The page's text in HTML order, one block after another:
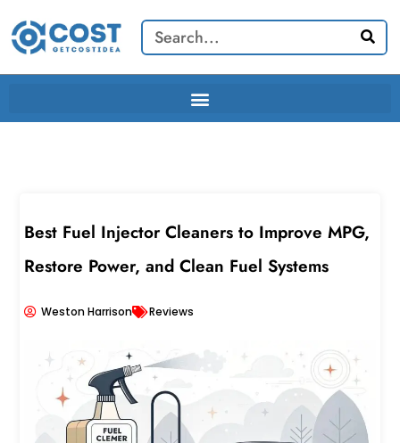
content
Search
Best Fuel Injector Cleaners to Improve MPG,
Restore Power, and Clean Fuel Systems
Weston Harrison Reviews